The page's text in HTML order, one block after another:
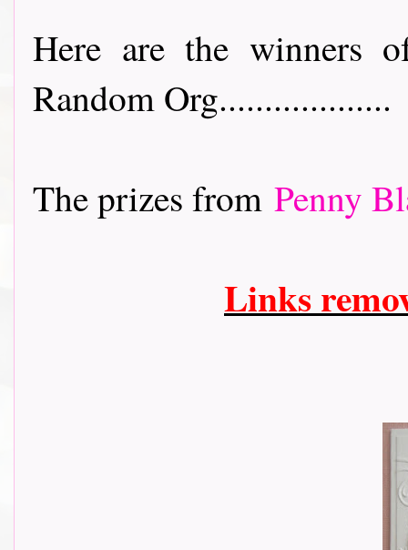
Here are the winners
Random Org...................
The prizes from Penny
Links